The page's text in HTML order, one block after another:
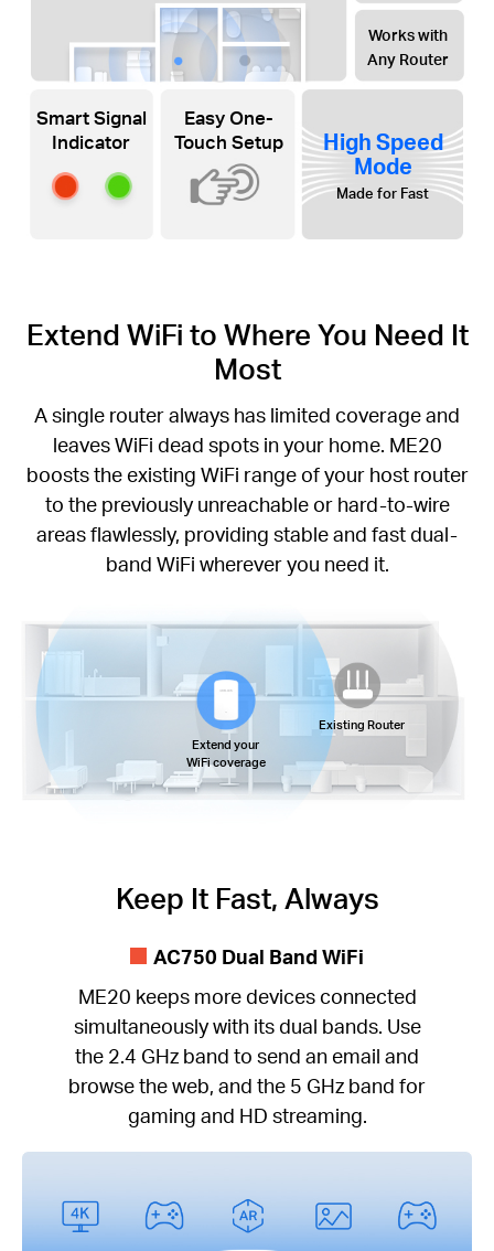
Works with
Any Router
Smart Signal
Indicator
Easy One-
Touch Setup
High Speed
Mode
Made for Fast
Extend WiFi to Where You Need It
Most
A single router always has limited coverage and
leaves WiFi dead spots in your home. ME20
boosts the existing WiFi range of your host router
to the previously unreachable or hard-to-wire
areas flawlessly, providing stable and fast dual-
band WiFi wherever you need it.
Extend your
WiFi coverage
Existing Router
Keep It Fast, Always
AC750 Dual Band WiFi
ME20 keeps more devices connected
simultaneously with its dual bands. Use
the 2.4 GHz band to send an email and
browse the web, and the 5 GHz band for
gaming and HD streaming.